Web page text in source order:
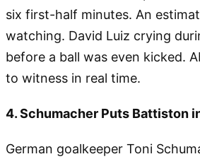
six first-half minutes. An
watching. David Luiz crying
before a ball was even kicked.
to witness in real time.
4. Schumacher Puts Battiston
German goalkeeper Toni